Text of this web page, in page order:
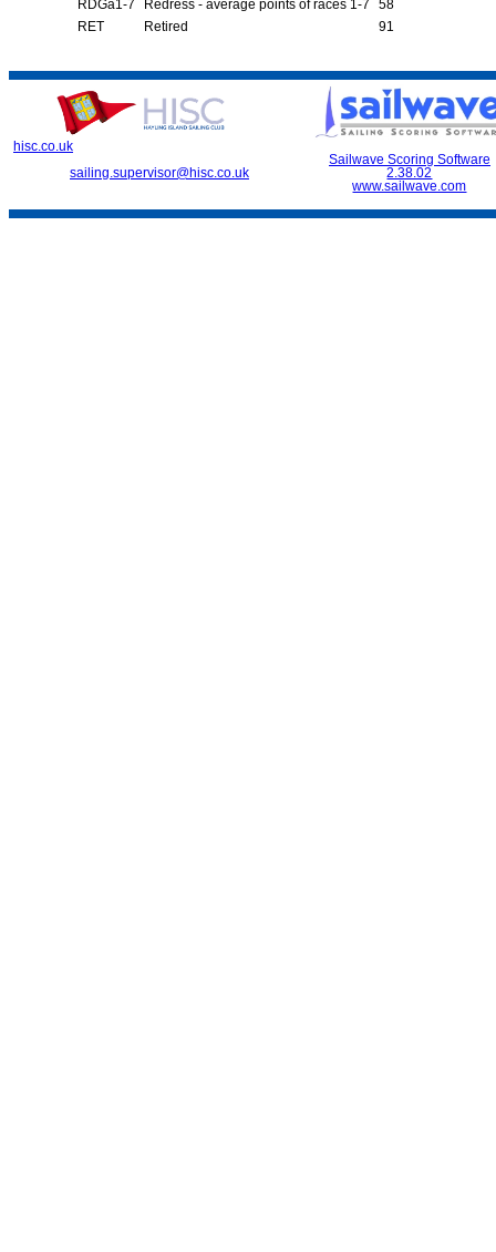
RDGa1-7
Redress - average points of races 1-7
58
RET
Retired 91
hisc.co.uk
sailing.supervisor@hisc.co.uk
Sailwave Scoring Software
2.38.02
www.sailwave.com